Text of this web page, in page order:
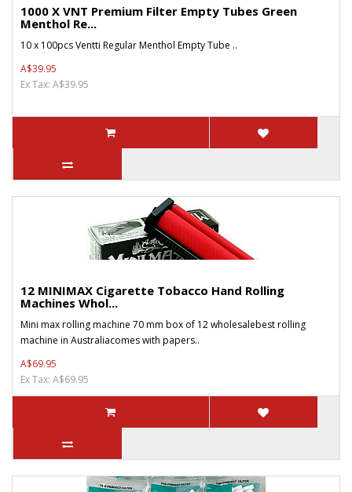
1000 X VNT Premium Filter Empty Tubes Green
Menthol Re...
10 x 100pcs Ventti Regular Menthol Empty Tube ..
A$39.95
Ex Tax: A$39.95
12 MINIMAX Cigarette Tobacco Hand Rolling
Machines Whol...
Mini max rolling machine 70 mm box of 12 wholesalebest rolling
machine in Australiacomes with papers..
A$69.95
Ex Tax: A$69.95